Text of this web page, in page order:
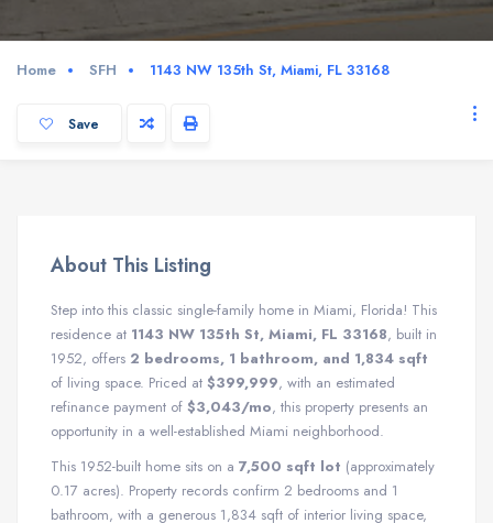
Home SFH 1143 NW 135th St, Miami, FL 33168
Save
About This Listing
Step into this classic single-family home in Miami, Florida! This
residence at 1143 NW 135th St, Miami, FL 33168, built in
1952, offers 2 bedrooms, 1 bathroom, and 1,834 sqft
of living space. Priced at $399,999, with an estimated
refinance payment of $3,043/mo, this property presents an
opportunity in a well-established Miami neighborhood.
This 1952-built home sits on a 7,500 sqft lot (approximately
0.17 acres). Property records confirm 2 bedrooms and 1
bathroom, with a generous 1,834 sqft of interior living space,